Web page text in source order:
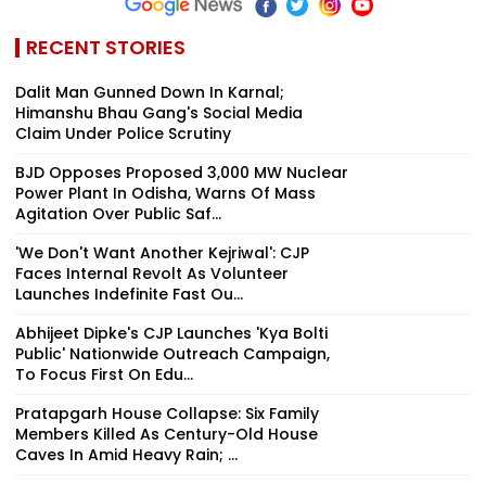
RECENT STORIES
Dalit Man Gunned Down In Karnal;
Himanshu Bhau Gang's Social Media
Claim Under Police Scrutiny
BJD Opposes Proposed 3,000 MW Nuclear
Power Plant In Odisha, Warns Of Mass
Agitation Over Public Saf...
'We Don't Want Another Kejriwal': CJP
Faces Internal Revolt As Volunteer
Launches Indefinite Fast Ou...
Abhijeet Dipke's CJP Launches 'Kya Bolti
Public' Nationwide Outreach Campaign,
To Focus First On Edu...
Pratapgarh House Collapse: Six Family
Members Killed As Century-Old House
Caves In Amid Heavy Rain; ...